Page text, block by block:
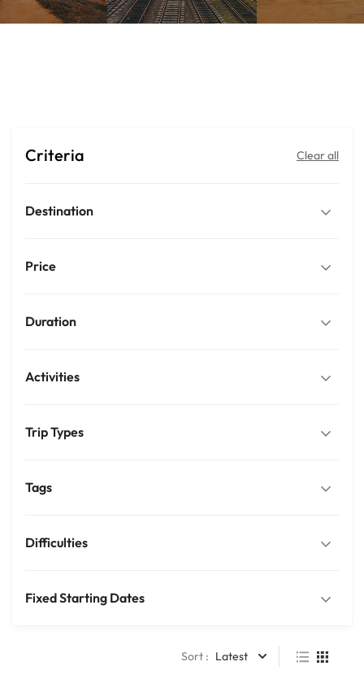
Criteria Clear all
Destination
Price
Duration
Activities
Trip Types
Tags
Difficulties
Fixed Starting Dates
Sort : Latest